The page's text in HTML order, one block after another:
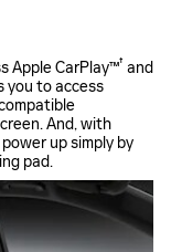
AppleCarPlay™† and
you to access
And, with
up simply by
pad.